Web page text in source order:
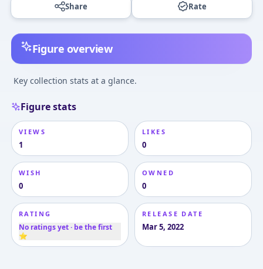
Share Rate
Figure overview
Key collection stats at a glance.
Figure stats
VIEWS
1
LIKES
0
WISH
0
OWNED
0
RATING
No ratings yet · be the first
⭐
RELEASE DATE
Mar 5, 2022